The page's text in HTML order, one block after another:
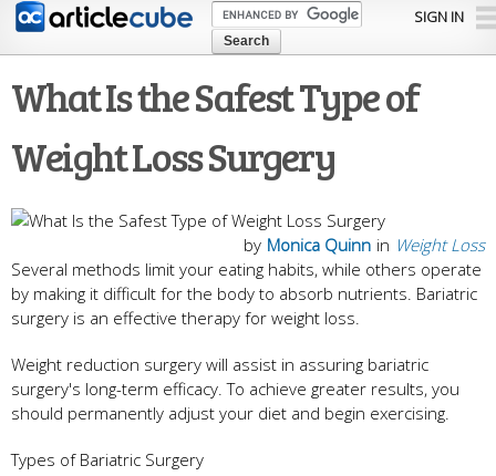
Skip to
content
SIGN IN
What Is the Safest Type of
Weight Loss Surgery
in Weight Loss
by Monica Quinn
Several methods limit your eating habits, while others operate
by making it difficult for the body to absorb nutrients. Bariatric
surgery is an effective therapy for weight loss.
Weight reduction surgery will assist in assuring bariatric
surgery's long-term efficacy. To achieve greater results, you
should permanently adjust your diet and begin exercising.
Types of Bariatric Surgery